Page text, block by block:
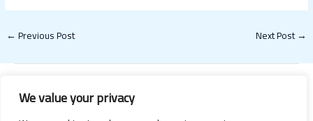
We value your privacy
←Previous Post Next Post→